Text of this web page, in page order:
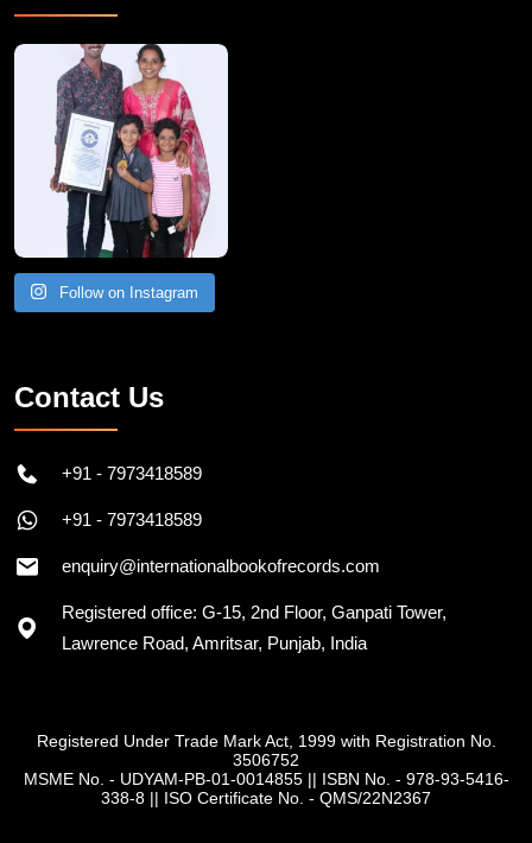
A Remarkable Young Record Holder!
Congratu
Follow on Instagram
Contact Us
+91 - 7973418589
+91 - 7973418589
enquiry@internationalbookofrecords.com
Registered office: G-15, 2nd Floor, Ganpati Tower,
Lawrence Road, Amritsar, Punjab, India
Registered Under Trade Mark Act, 1999 with Registration No.
3506752
MSME No. - UDYAM-PB-01-0014855|| ISBN No. - 978-93-5416-
338-8 || ISO Certificate No. - QMS/22N2367